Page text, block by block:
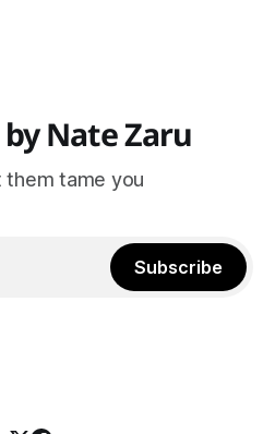
Nate Zaru
them tame you
Subscribe